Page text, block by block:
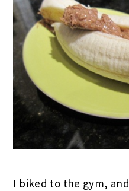
I biked to the gym,